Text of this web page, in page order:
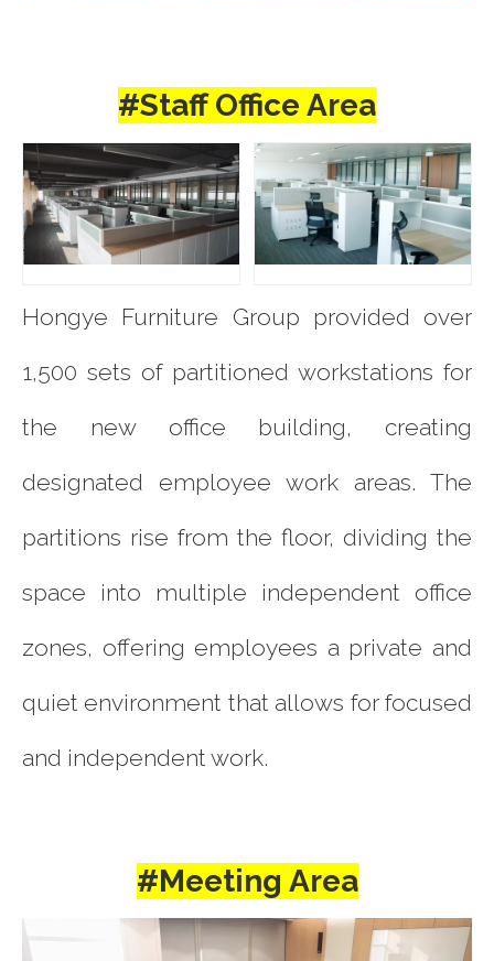
#Staff Office Area
Hongye Furniture Group provided over
1,500 sets of partitioned workstations for
the new office building, creating
designated employee work areas. The
partitions rise from the floor, dividing the
space into multiple independent office
zones, offering employees a private and
quiet environment that allows for focused
and independent work.
#Meeting Area